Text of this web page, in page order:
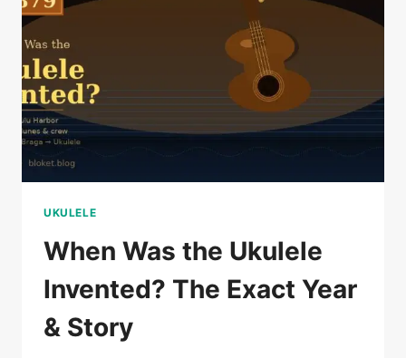
UKULELE
When Was the Ukulele
Invented? The Exact Year
& Story